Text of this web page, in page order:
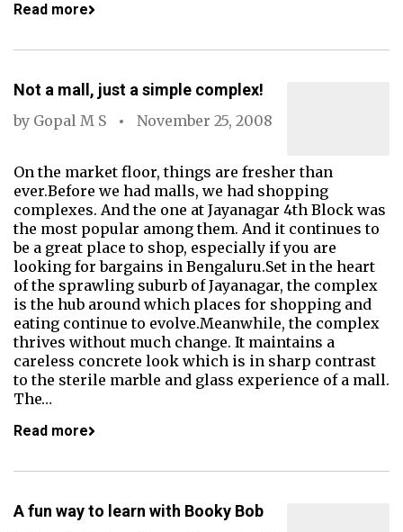
Read more
Not a mall, just a simple complex!
by Gopal M S November 25, 2008
On the market floor, things are fresher than
ever.Before we had malls, we had shopping
complexes. And the one at Jayanagar 4th Block was
the most popular among them. And it continues to
be a great place to shop, especially if you are
looking for bargains in Bengaluru.Set in the heart
of the sprawling suburb of Jayanagar, the complex
is the hub around which places for shopping and
eating continue to evolve.Meanwhile, the complex
thrives without much change. It maintains a
careless concrete look which is in sharp contrast
to the sterile marble and glass experience of a mall.
The…
Read more
A fun way to learn with Booky Bob